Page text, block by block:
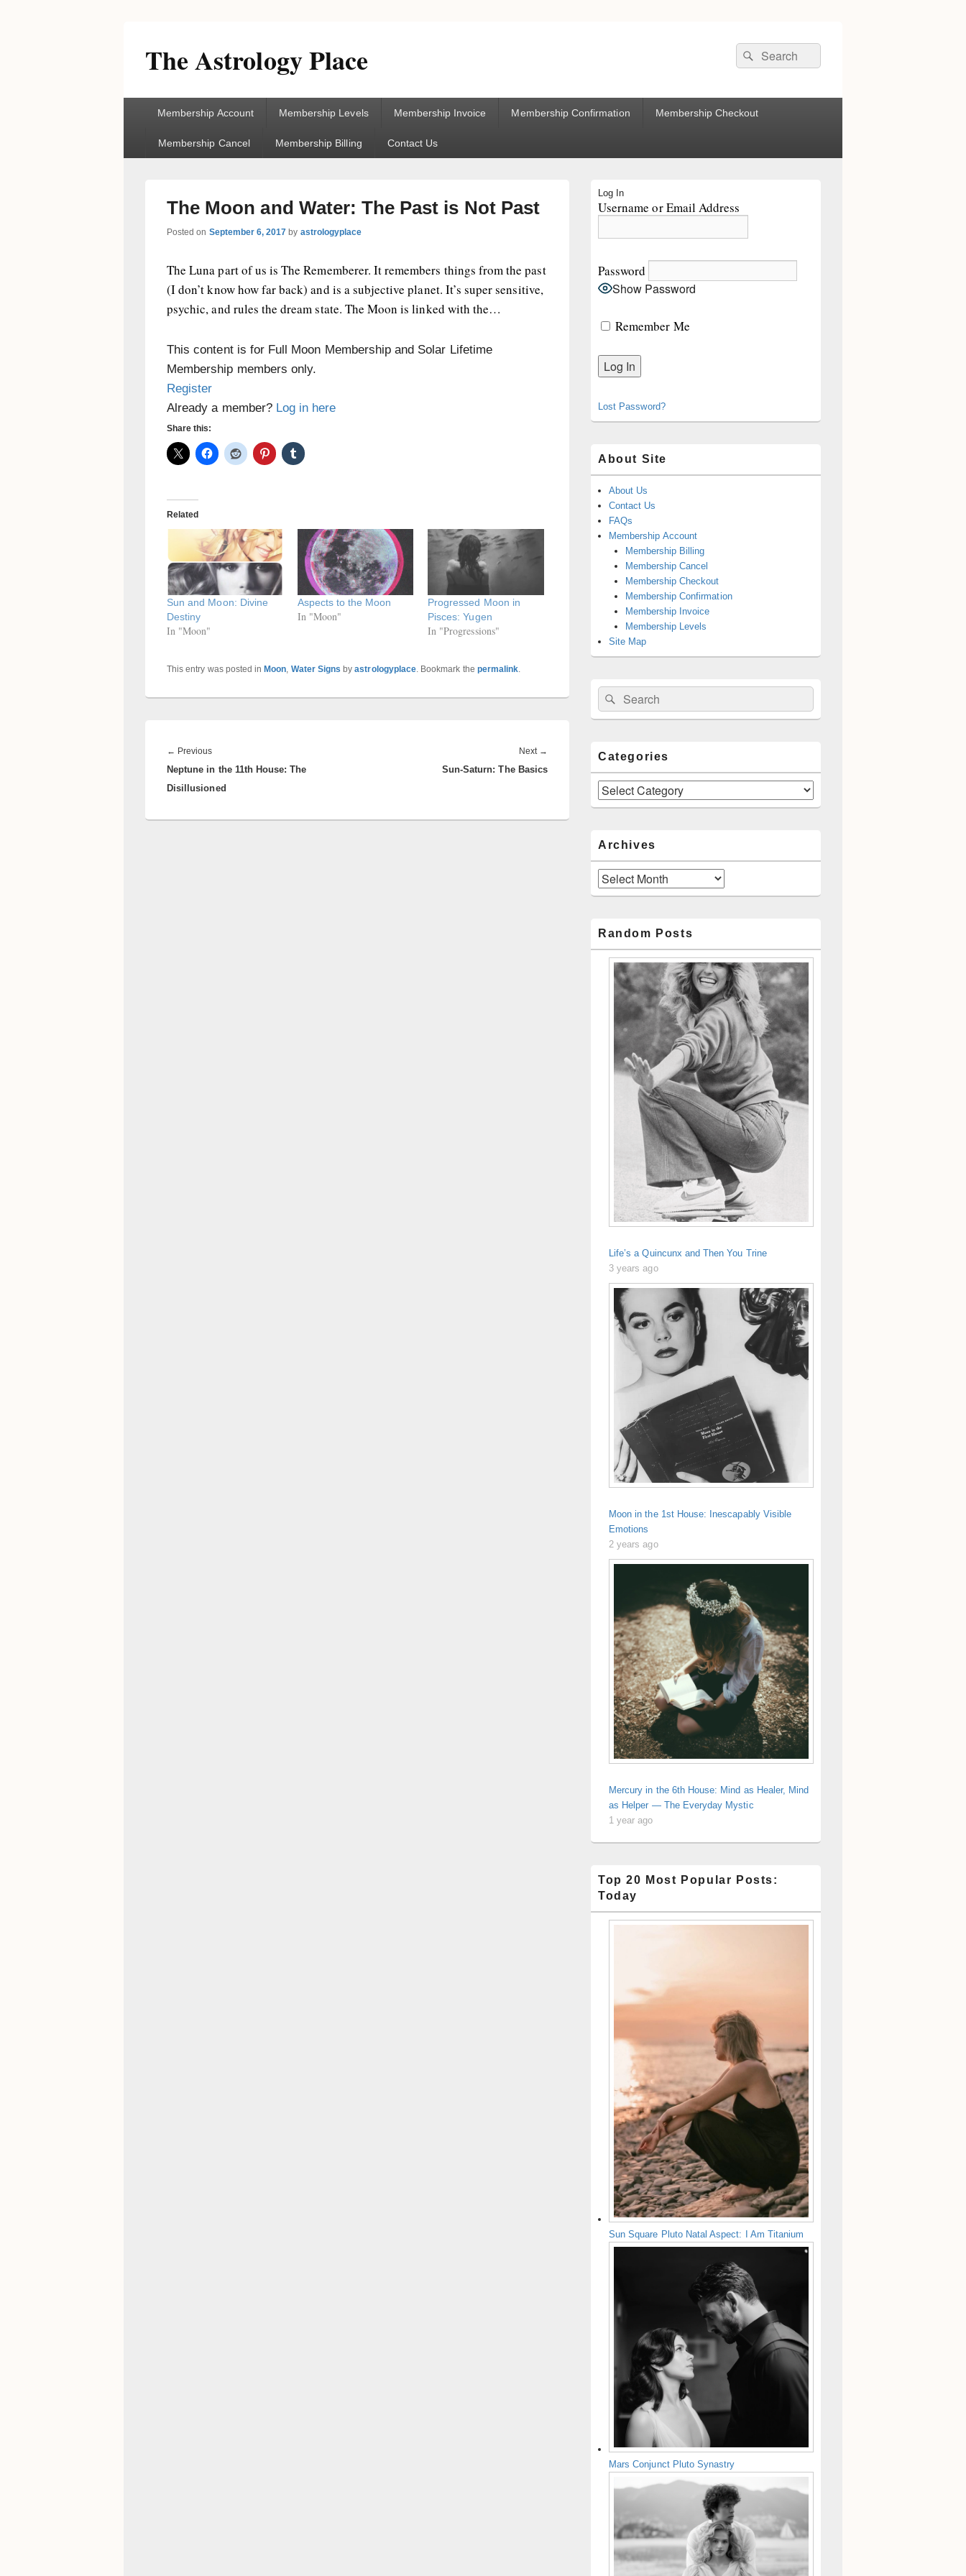
The Astrology Place
Search
for:
Search
Membership Account Membership Levels Membership Invoice Membership Confirmation Membership Checkout
Membership Cancel Membership Billing Contact Us
The Moon and Water: The Past is Not Past
Posted on September 6, 2017 by astrologyplace
The Luna part of us is The Rememberer. It remembers things from the past
(I don’t know how far back) and is a subjective planet. It’s super sensitive,
psychic, and rules the dream state. The Moon is linked with the…
This content is for Full Moon Membership and Solar Lifetime
Membership members only.
Register
Already a member? Log in here
Share this:
Related
Sun and Moon: Divine
Destiny
In "Moon"
Aspects to the Moon
In "Moon"
Progressed Moon in
Pisces: Yugen
In "Progressions"
This entry was posted in Moon, Water Signs byastrologyplace. Bookmark the permalink.
navigation
← PreviousPrevious
post:
Neptune in the 11th House: The
Disillusioned
Next →
post:
Sun-Saturn: The Basics
Sidebar
Widget
Log In
Username or Email Address
Password
Show Password
Remember Me
Lost Password?
About Site
About Us
Contact Us
FAQs
Membership Account
Membership Billing
Membership Cancel
Membership Checkout
Membership Confirmation
Membership Invoice
Membership Levels
Site Map
Search
for:
Search
Categories
Categories
Archives
Archives
Random Posts
Life’s a Quincunx and Then You Trine
3 years ago
Moon in the 1st House: Inescapably Visible
Emotions
2 years ago
Mercury in the 6th House: Mind as Healer, Mind
as Helper — The Everyday Mystic
1 year ago
Top 20 Most Popular Posts:
Today
Sun Square Pluto Natal Aspect: I Am Titanium
Mars Conjunct Pluto Synastry